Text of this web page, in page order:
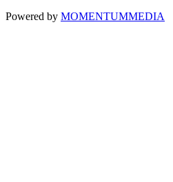
Powered by MOMENTUMMEDIA